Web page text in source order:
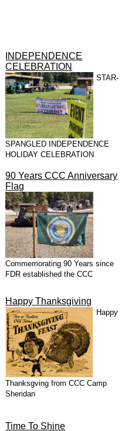
INDEPENDENCE
CELEBRATION
STAR-
SPANGLED INDEPENDENCE
HOLIDAY CELEBRATION
90 Years CCC Anniversary
Flag
Commemorating 90 Years since
FDR established the CCC
Happy Thanksgiving
Happy
Thanksgving from CCC Camp
Sheridan
Time To Shine